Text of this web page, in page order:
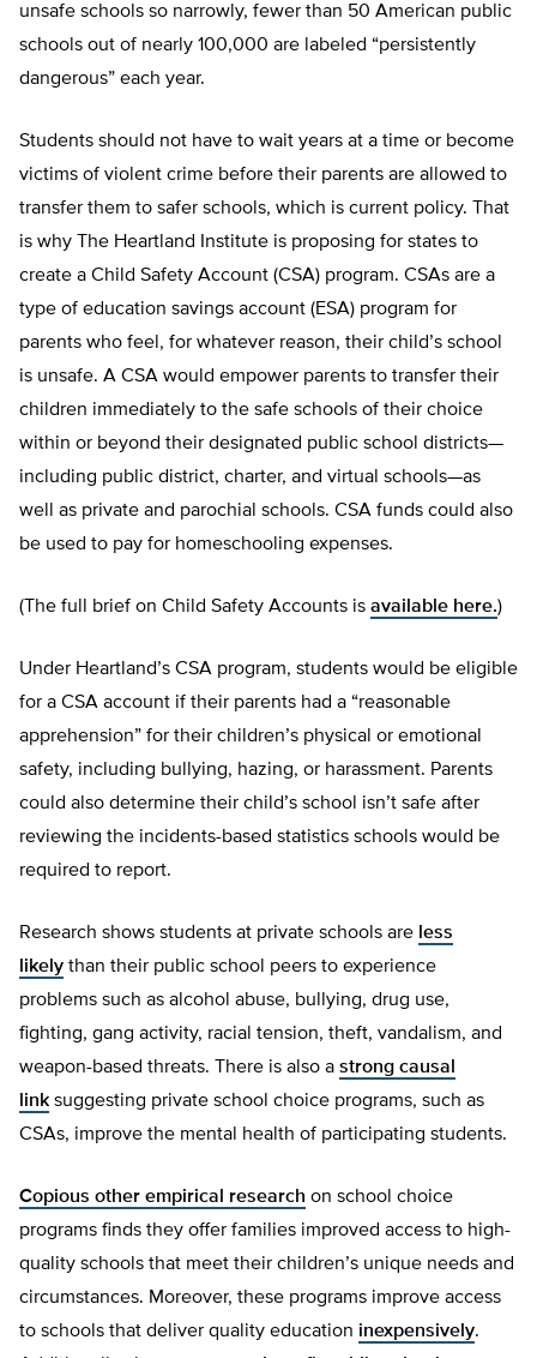
unsafe schools so narrowly, fewer than 50 American public
schools out of nearly 100,000 are labeled “persistently
dangerous” each year.
Students should not have to wait years at a time or become
victims of violent crime before their parents are al­lowed to
transfer them to safer schools, which is current policy. That
is why The Heartland Institute is proposing for states to
create a Child Safety Account (CSA) program. CSAs are a
type of education savings account (ESA) program for
parents who feel, for whatever reason, their child’s school
is unsafe. A CSA would empower parents to transfer their
children immediately to the safe schools of their choice
within or beyond their designated public school districts—
including public district, charter, and virtual schools—as
well as private and parochial schools. CSA funds could also
be used to pay for homeschooling expenses.
(The full brief on Child Safety Accounts is available here.)
Under Heartland’s CSA program, students would be eligible
for a CSA account if their parents had a “reasonable
apprehension” for their children’s physical or emotional
safety, including bullying, hazing, or harassment. Parents
could also determine their child’s school isn’t safe after
reviewing the incidents-based statistics schools would be
required to report.
Research shows students at private schools are less
likely than their public school peers to experience
problems such as alcohol abuse, bullying, drug use,
fighting, gang activity, racial tension, theft, vandalism, and
weapon-based threats. There is also a strong causal
link suggesting private school choice programs, such as
CSAs, improve the mental health of participating students.
Copious other empirical research on school choice
programs finds they offer families improved access to high-
quality schools that meet their children’s unique needs and
circumstances. Moreover, these programs improve access
to schools that deliver quality education inexpensively.